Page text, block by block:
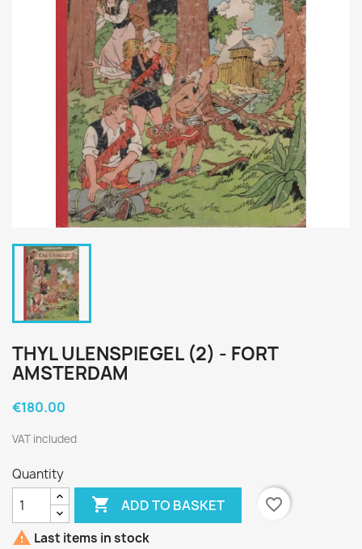
THYL ULENSPIEGEL (2) - FORT
AMSTERDAM
€180.00
VAT included
Quantity
 ADD TO BASKET
favorite_border
 Last items in stock